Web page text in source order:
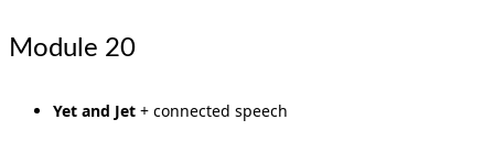
Module 20
Yet and Jet + connected speech